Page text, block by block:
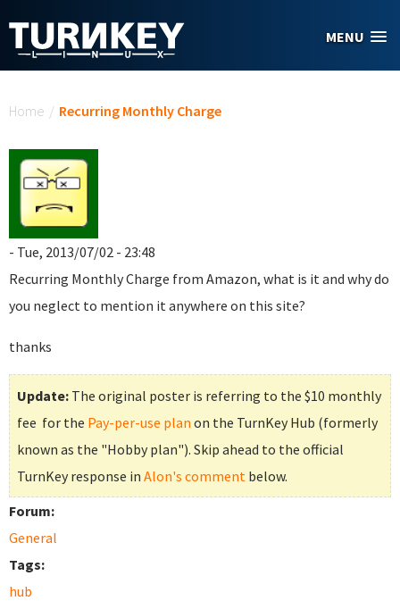
MENU
Home / Recurring Monthly Charge
- Tue, 2013/07/02 - 23:48
Recurring Monthly Charge from Amazon, what is it and why do
you neglect to mention it anywhere on this site?
thanks
Update: The original poster is referring to the $10 monthly
fee for the Pay-per-use plan on the TurnKey Hub (formerly
known as the "Hobby plan"). Skip ahead to the official
TurnKey response in Alon's comment below.
Forum:
General
Tags:
hub